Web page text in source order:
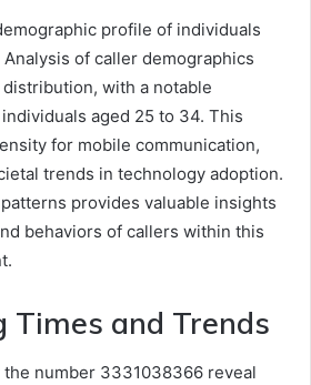
profile of individuals
of caller demographics
with a notable
aged 25 to 34. This
for mobile communication,
trends in technology adoption.
provides valuable insights
behaviors of callers within this
Times and Trends
number 3331038366 reveal